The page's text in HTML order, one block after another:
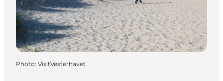
Photo: VisitVesterhavet